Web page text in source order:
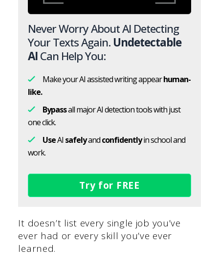
Never Worry About AI Detecting
Your Texts Again. Undetectable
AICan Help You:
Make your AI assisted writing appearhuman-
like.
Bypassall major AI detection tools with just
one click.
UseAI safelyandconfidentlyin school and
work.
Try for FREE
It doesn’t list every single job you’ve
ever had or every skill you’ve ever
learned.